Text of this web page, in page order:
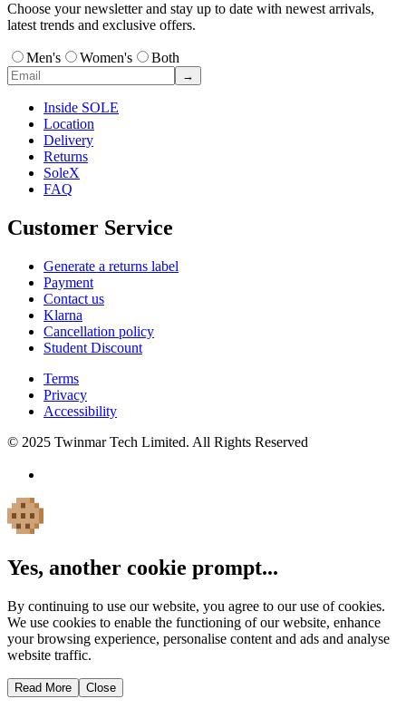
Choose your newsletter and stay up to date with newest arrivals,
latest trends and exclusive offers.
Men's Women's Both
→
Inside SOLE
Location
Delivery
Returns
SoleX
FAQ
Customer Service
Generate a returns label
Payment
Contact us
Klarna
Cancellation policy
Student Discount
Terms
Privacy
Accessibility
© 2025 Twinmar Tech Limited. All Rights Reserved
Yes, another cookie prompt...
By continuing to use our website, you agree to our use of cookies.
We use cookies to enable the functioning of our website, enhance
your browsing experience, personalise content and ads and analyse
website traffic.
Read More Close